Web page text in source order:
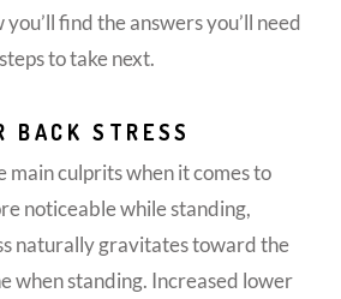
find the answers you’ll need
to take next.
BACK STRESS
main culprits when it comes to
noticeable while standing,
naturally gravitates toward the
when standing. Increased lower